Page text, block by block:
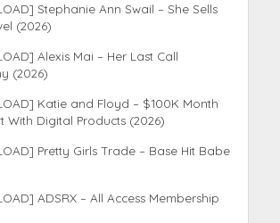
Stephanie Ann Swail – She Sells
(2026)
Alexis Mai – Her Last Call
(2026)
Katie and Floyd – $100K Month
With Digital Products (2026)
Pretty Girls Trade – Base Hit Babe
ADSRX – All Access Membership